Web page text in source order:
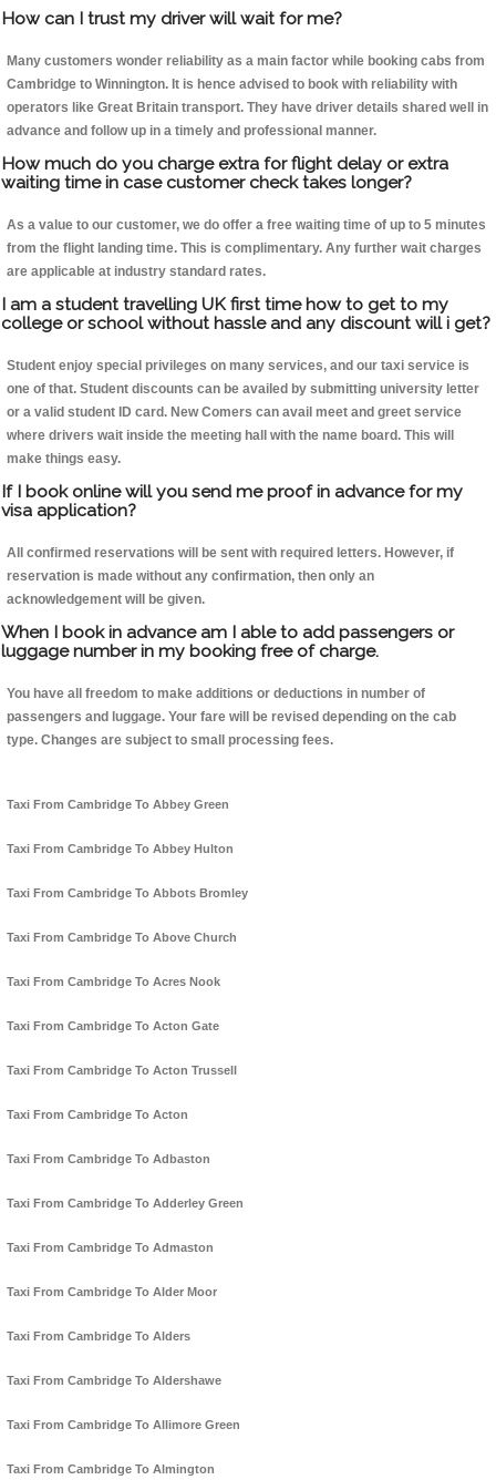
How can I trust my driver will wait for me?
Many customers wonder reliability as a main factor while booking cabs from
Cambridge to Winnington. It is hence advised to book with reliability with
operators like Great Britain transport. They have driver details shared well in
advance and follow up in a timely and professional manner.
How much do you charge extra for flight delay or extra
waiting time in case customer check takes longer?
As a value to our customer, we do offer a free waiting time of up to 5 minutes
from the flight landing time. This is complimentary. Any further wait charges
are applicable at industry standard rates.
I am a student travelling UK first time how to get to my
college or school without hassle and any discount will i get?
Student enjoy special privileges on many services, and our taxi service is
one of that. Student discounts can be availed by submitting university letter
or a valid student ID card. New Comers can avail meet and greet service
where drivers wait inside the meeting hall with the name board. This will
make things easy.
If I book online will you send me proof in advance for my
visa application?
All confirmed reservations will be sent with required letters. However, if
reservation is made without any confirmation, then only an
acknowledgement will be given.
When I book in advance am I able to add passengers or
luggage number in my booking free of charge.
You have all freedom to make additions or deductions in number of
passengers and luggage. Your fare will be revised depending on the cab
type. Changes are subject to small processing fees.
Taxi From Cambridge To Abbey Green
Taxi From Cambridge To Abbey Hulton
Taxi From Cambridge To Abbots Bromley
Taxi From Cambridge To Above Church
Taxi From Cambridge To Acres Nook
Taxi From Cambridge To Acton Gate
Taxi From Cambridge To Acton Trussell
Taxi From Cambridge To Acton
Taxi From Cambridge To Adbaston
Taxi From Cambridge To Adderley Green
Taxi From Cambridge To Admaston
Taxi From Cambridge To Alder Moor
Taxi From Cambridge To Alders
Taxi From Cambridge To Aldershawe
Taxi From Cambridge To Allimore Green
Taxi From Cambridge To Almington